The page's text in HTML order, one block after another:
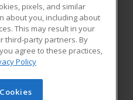
Student Blog
Learning. All rights
pixels, and similar
about you, including about
This may result in your
third-party partners. By
agree to these practices,
Policy